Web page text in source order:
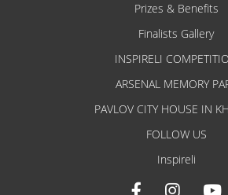
Prizes & Benefits
Finalists Gallery
INSPIRELI
ARSENAL MEMORY
PAVLOV CITY HOUSE IN
FOLLOW US
Inspireli